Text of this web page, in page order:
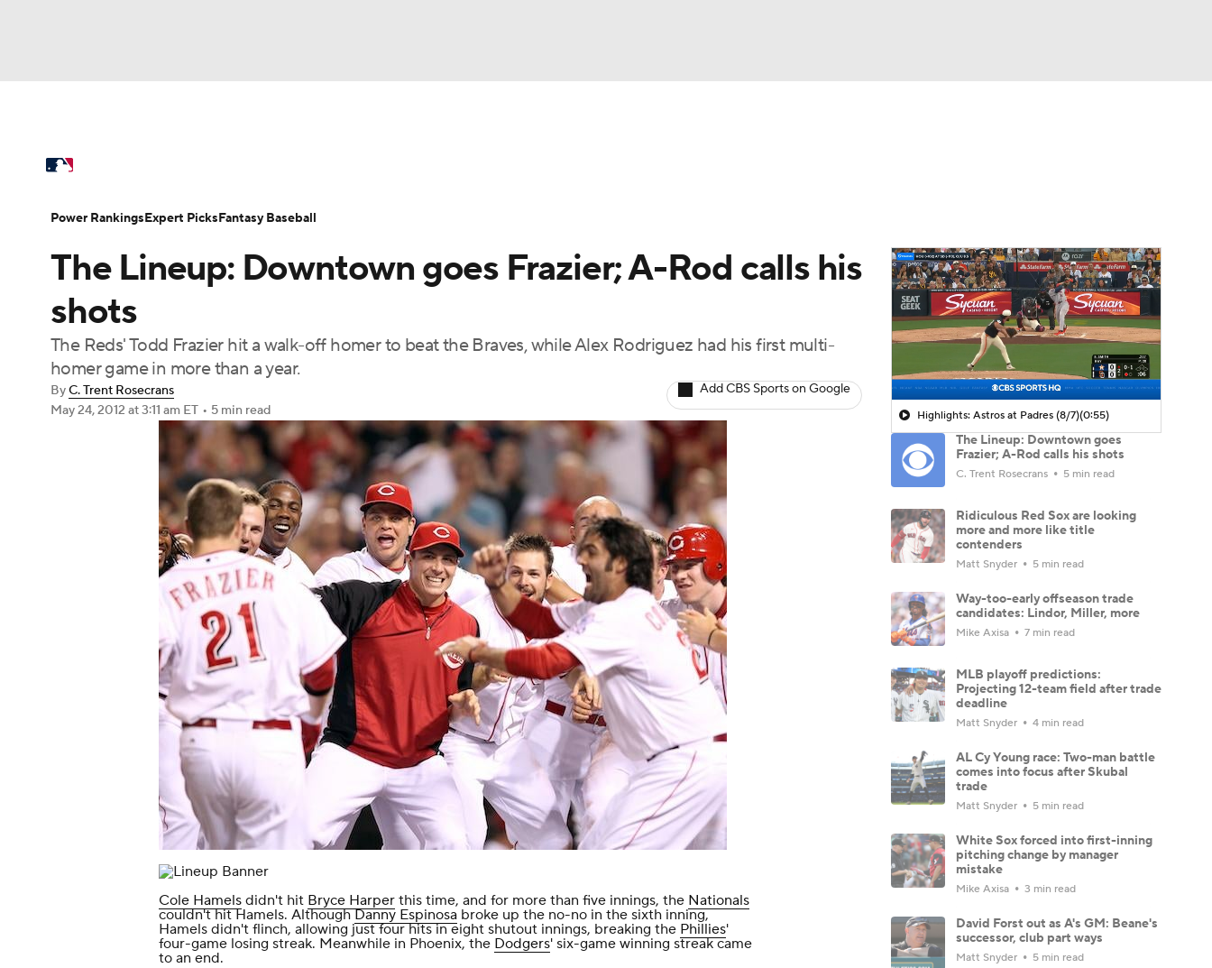
Champions League WWE Boxing
NWSL Olympics
Podcasts Prediction Shop PBR MLV
3ICE Play Golf
Power Rankings Probable Pitchers
Injuries MLB Shop
The Lineup: Downtown goes Frazier; A-Rod calls his
shots
The Reds' Todd Frazier hit a walk-off homer to beat the Braves, while Alex Rodriguez had his first multi-
homer game in more than a year.
ByC. Trent Rosecrans
May 24, 2012 at 3:11 am ET • 5 min read
Add CBS Sports on Google
Cole Hamels didn't hit Bryce Harper this time, and for more than five innings, the Nationals
couldn't hit Hamels. AlthoughDanny Espinosa broke up the no-no in the sixth inning,
Hamels didn't flinch, allowing just four hits in eight shutout innings, breaking the Phillies'
four-game losing streak. Meanwhile in Phoenix, the Dodgers' six-game winning streak came
to an end.
Highlights: Astros at Padres (8/7)(0:55)
The Lineup: Downtown goes
Frazier; A-Rod calls his shots
C. Trent Rosecrans 5 min read
Ridiculous Red Sox are looking
more and more like title
contenders
Matt Snyder 5 min read
Way-too-early offseason trade
candidates: Lindor, Miller, more
Mike Axisa 7 min read
MLB playoff predictions:
Projecting 12-team field after trade
deadline
Matt Snyder 4 min read
AL Cy Young race: Two-man battle
comes into focus after Skubal
trade
Matt Snyder 5 min read
White Sox forced into first-inning
pitching change by manager
mistake
Mike Axisa 3 min read
David Forst out as A's GM: Beane's
successor, club part ways
Matt Snyder 5 min read
Power RankingsExpert PicksFantasy Baseball